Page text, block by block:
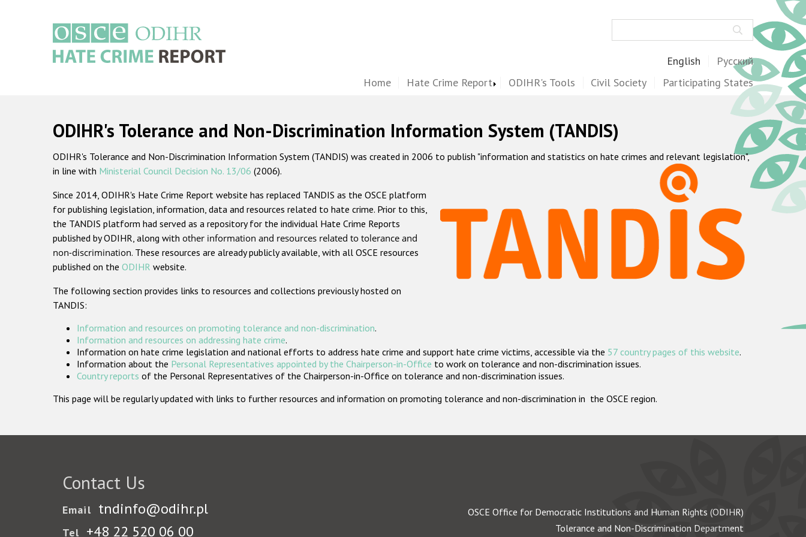
English Русский
Home Hate Crime Report ODIHR's Tools Civil Society Participating States
ODIHR's Tolerance and Non-Discrimination Information System (TANDIS)
ODIHR's Tolerance and Non-Discrimination Information System (TANDIS) was created in 2006 to publish "information and statistics on hate crimes and relevant legislation",
in line with Ministerial Council Decision No. 13/06 (2006).
Since 2014, ODIHR's Hate Crime Report website has replaced TANDIS as the OSCE platform
for publishing legislation, information, data and resources related to hate crime. Prior to this,
the TANDIS platform had served as a repository for the individual Hate Crime Reports
published by ODIHR, along with other information and resources related to tolerance and
non-discrimination. These resources are already publicly available, with all OSCE resources
published on the ODIHR website.
The following section provides links to resources and collections previously hosted on
TANDIS:
Information and resources on promoting tolerance and non-discrimination.
Information and resources on addressing hate crime.
Information on hate crime legislation and national efforts to address hate crime and support hate crime victims, accessible via the 57 country pages of this website.
Information about the Personal Representatives appointed by the Chairperson-in-Office to work on tolerance and non-discrimination issues.
Country reports of the Personal Representatives of the Chairperson-in-Office on tolerance and non-discrimination issues.
This page will be regularly updated with links to further resources and information on promoting tolerance and non-discrimination in the OSCE region.
Contact Us
Email tndinfo@odihr.pl
Tel +48 22 520 06 00
OSCE Office for Democratic Institutions and Human Rights (ODIHR)
Tolerance and Non-Discrimination Department